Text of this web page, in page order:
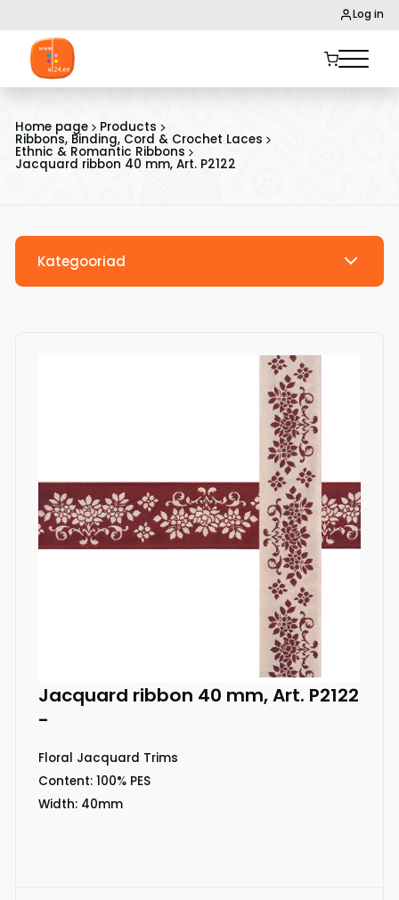
Log in
Home page Products
Ribbons, Binding, Cord & Crochet Laces
Ethnic & Romantic Ribbons
Jacquard ribbon 40 mm, Art. P2122
Kategooriad
Jacquard ribbon 40 mm, Art. P2122
-
Floral Jacquard Trims
Content: 100% PES
Width: 40mm